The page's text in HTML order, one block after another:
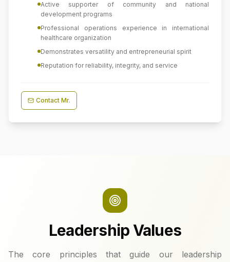
Active supporter of community and national
development programs
Professional operations experience in international
healthcare organization
Demonstrates versatility and entrepreneurial spirit
Reputation for reliability, integrity, and service
Contact Mr.
Leadership Values
The core principles that guide our leadership